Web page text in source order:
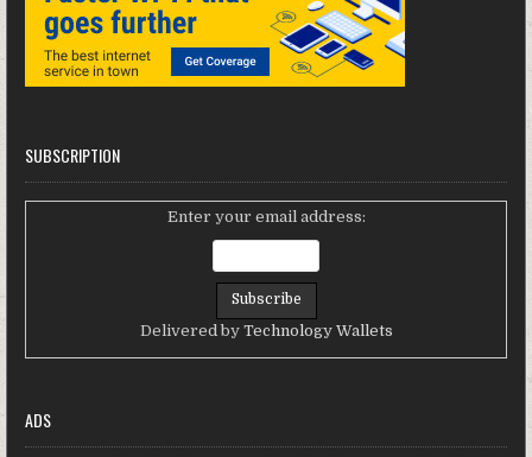
SUBSCRIPTION
Enter your email address:
Delivered by Technology Wallets
ADS